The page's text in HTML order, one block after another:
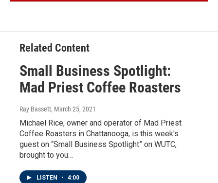
Related Content
Small Business Spotlight:
Mad Priest Coffee Roasters
Ray Bassett, March 25, 2021
Michael Rice, owner and operator of Mad Priest
Coffee Roasters in Chattanooga, is this week's
guest on “Small Business Spotlight” on WUTC,
brought to you…
LISTEN • 4:00